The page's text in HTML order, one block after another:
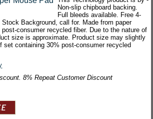
Non-slip chipboard backing.
Full bleeds available. Free 4-
Background, call for. Made from paper
consumer recycled fiber. Due to the nature of
size is approximate. Product size may slightly
set containing 30% post-consumer recycled
8% Repeat Customer Discount